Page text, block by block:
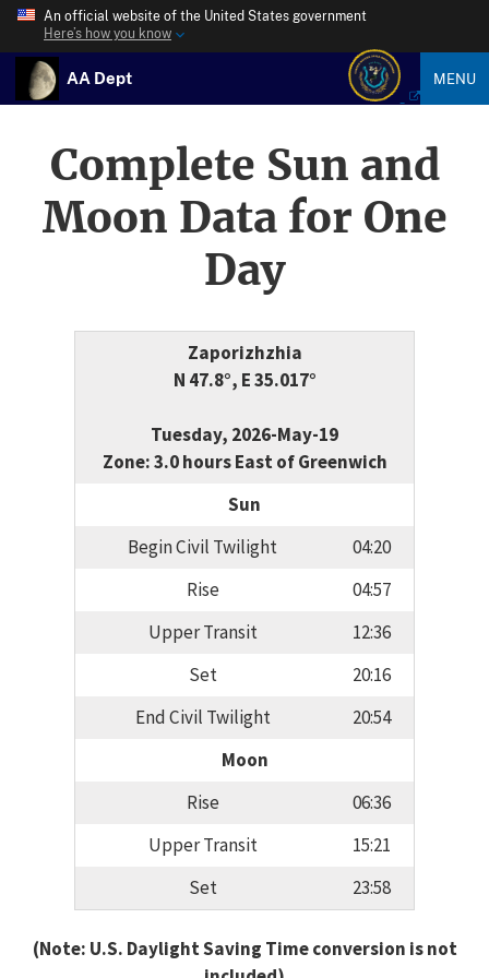
An official website of the United States government
Here’s how you know
AA Dept MENU
Complete Sun and
Moon Data for One
Day
Zaporizhzhia
N 47.8°, E 35.017°
Tuesday, 2026-May-19
Zone: 3.0 hours East of Greenwich
Sun
Begin Civil Twilight
04:20
Rise
04:57
Upper Transit
12:36
Set
20:16
End Civil Twilight
20:54
Moon
Rise
06:36
Upper Transit
15:21
Set
23:58
(Note: U.S. Daylight Saving Time conversion is not